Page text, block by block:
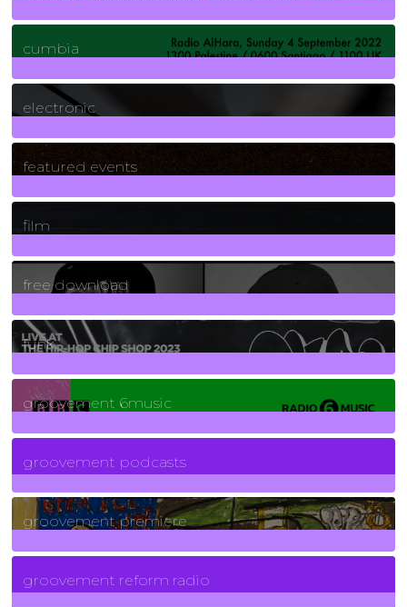
7Posts
cumbia
3Posts
electronic
165Posts
featured events
255Posts
film
2Posts
free download
129Posts
funk
139Posts
groovement 6music
6Posts
groovement podcasts
325Posts
groovement premiere
5Posts
groovement reform radio